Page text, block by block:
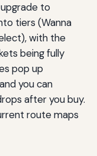
to
tiers (Wanna
with the
being fully
pop up
you can
after you buy.
route maps